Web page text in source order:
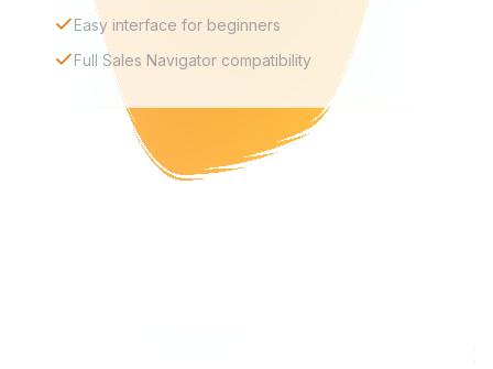
Easy interface for beginners
Full Sales Navigator compatibility